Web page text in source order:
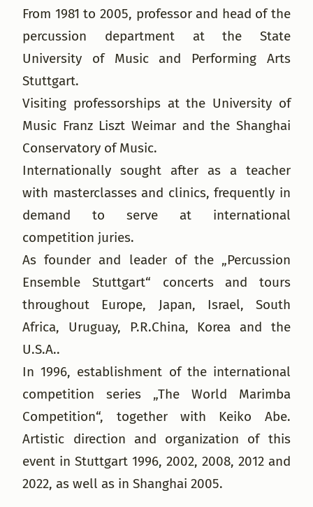
From 1981 to 2005, professor and head of the
percussion department at the State
University of Music and Performing Arts
Stuttgart.
Visiting professorships at the University of
Music Franz Liszt Weimar and the Shanghai
Conservatory of Music.
Internationally sought after as a teacher
with masterclasses and clinics, frequently in
demand to serve at international
competition juries.
As founder and leader of the „Percussion
Ensemble Stuttgart“ concerts and tours
throughout Europe, Japan, Israel, South
Africa, Uruguay, P.R.China, Korea and the
U.S.A..
In 1996, establishment of the international
competition series „The World Marimba
Competition“, together with Keiko Abe.
Artistic direction and organization of this
event in Stuttgart 1996, 2002, 2008, 2012 and
2022, as well as in Shanghai 2005.